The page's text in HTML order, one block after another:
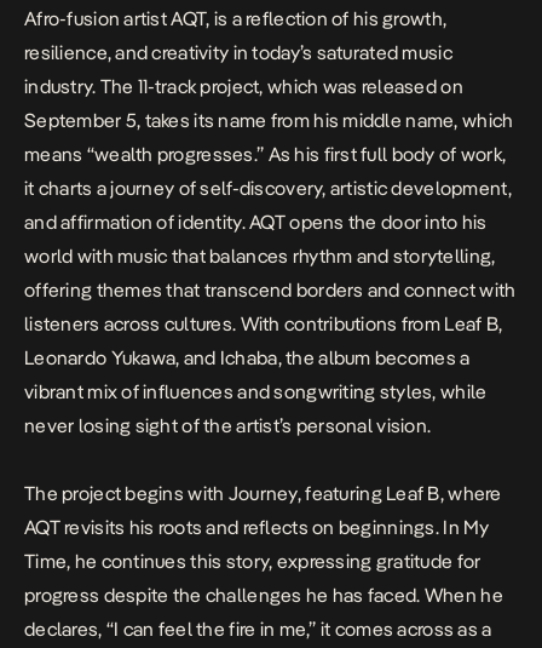
Afro-fusion artist AQT, is a reflection of his growth,
resilience, and creativity in today’s saturated music
industry. The 11-track project, which was released on
September 5, takes its name from his middle name, which
means “wealth progresses.” As his first full body of work,
it charts a journey of self-discovery, artistic development,
and affirmation of identity. AQT opens the door into his
world with music that balances rhythm and storytelling,
offering themes that transcend borders and connect with
listeners across cultures. With contributions from Leaf B,
Leonardo Yukawa, and Ichaba, the album becomes a
vibrant mix of influences and songwriting styles, while
never losing sight of the artist’s personal vision.
The project begins with Journey, featuring Leaf B, where
AQT revisits his roots and reflects on beginnings. In My
Time, he continues this story, expressing gratitude for
progress despite the challenges he has faced. When he
declares, “I can feel the fire in me,” it comes across as a